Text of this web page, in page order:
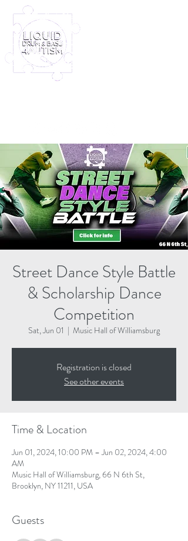
Street Dance Style Battle
& Scholarship Dance
Competition
Sat, Jun 01
  |
Music Hall of Williamsburg
Registration is closed
See other events
Time & Location
Jun 01, 2024, 10:00 PM – Jun 02, 2024, 4:00
AM
Music Hall of Williamsburg, 66 N 6th St,
Brooklyn, NY 11211, USA
Guests